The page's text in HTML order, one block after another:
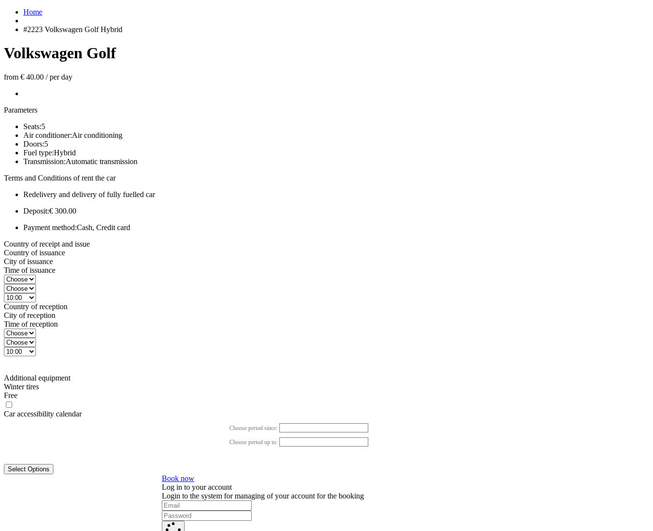
Home
#2223 Volkswagen Golf Hybrid
Volkswagen Golf
from € 40.00 /per day
Parameters
Seats:5
Air conditioner:Air conditioning
Doors:5
Fuel type:Hybrid
Transmission:Automatic transmission
Terms and Conditions of rent the car
Redelivery and delivery of fully fuelled car
Deposit:€ 300.00
Payment method:Cash, Credit card
Country of receipt and issue
Country of issuance
City of issuance
Time of issuance
Country of reception
City of reception
Time of reception
Additional equipment
Winter tires
Free
Car accessibility calendar
Choose period since:
Choose period up to:
Select Options
Book now
Log in to your account
Login to the system for managing of your account for the booking